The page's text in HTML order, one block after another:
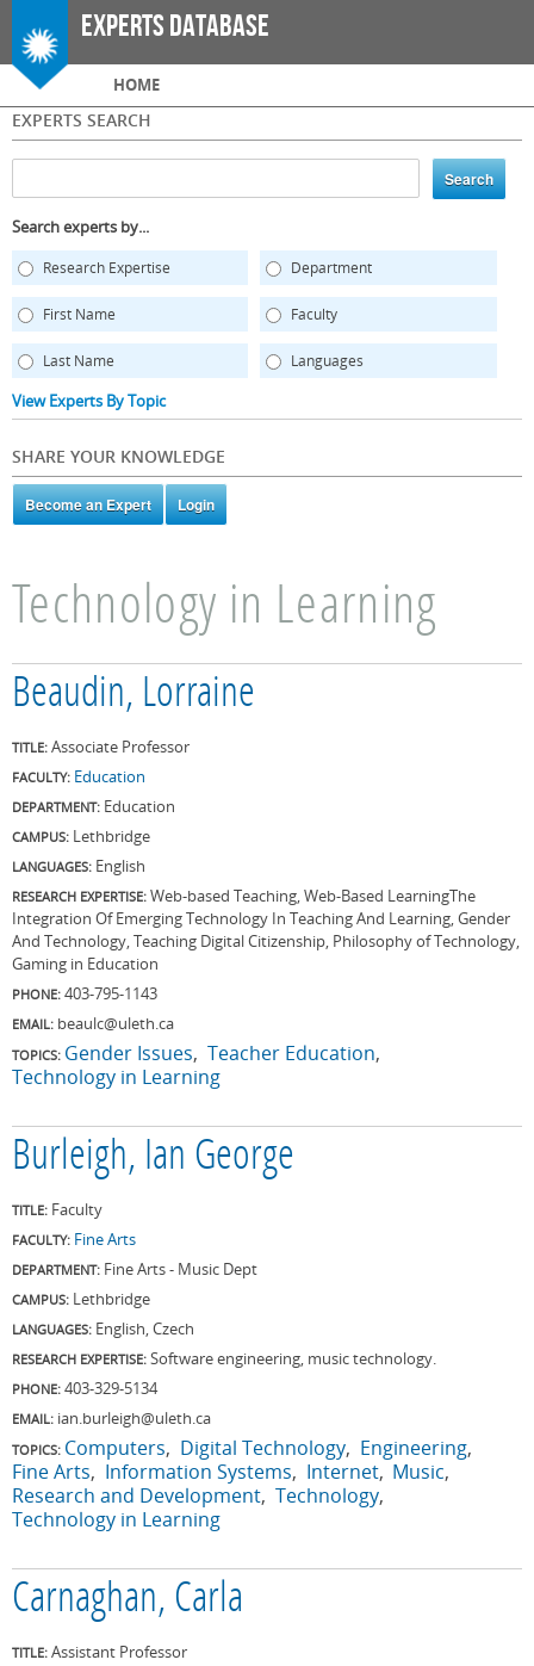
Skip to
main
Experts Database
Main menu
HOME
EXPERTS SEARCH
Search experts by...
Research Expertise Department
First Name Faculty
Last Name Languages
View Experts By Topic
SHARE YOUR KNOWLEDGE
Technology in Learning
Beaudin, Lorraine
TITLE: Associate Professor
FACULTY: Education
DEPARTMENT: Education
CAMPUS: Lethbridge
LANGUAGES: English
RESEARCH EXPERTISE: Web-based Teaching, Web-Based LearningThe
Integration Of Emerging Technology In Teaching And Learning, Gender
And Technology, Teaching Digital Citizenship, Philosophy of Technology,
Gaming in Education
PHONE: 403-795-1143
EMAIL: beaulc@uleth.ca
TOPICS: Gender Issues Teacher Education
Technology in Learning
Burleigh, Ian George
TITLE: Faculty
FACULTY: Fine Arts
DEPARTMENT: Fine Arts - Music Dept
CAMPUS: Lethbridge
LANGUAGES: English, Czech
RESEARCH EXPERTISE: Software engineering, music technology.
PHONE: 403-329-5134
EMAIL: ian.burleigh@uleth.ca
TOPICS: Computers Digital Technology
Engineering
Fine Arts
Information Systems Internet Music
Research and Development Technology
Technology in Learning
Carnaghan, Carla
TITLE: Assistant Professor